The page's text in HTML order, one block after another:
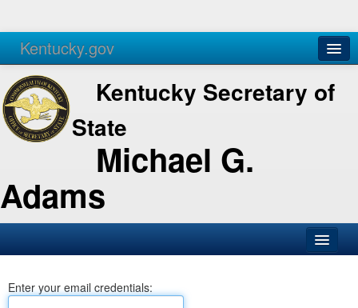
Kentucky.gov
Agencies Services
Kentucky Secretary of
State
Michael G.
Adams
Business
Enter your email credentials: